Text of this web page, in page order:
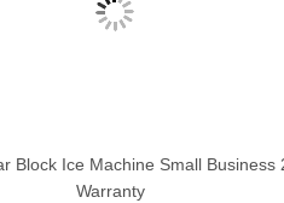
Block Ice Machine Small Business
Warranty